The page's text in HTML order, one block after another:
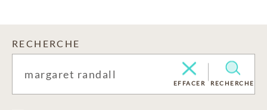
RECHERCHE
EFFACER RECHERCHE